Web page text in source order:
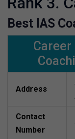
Best IAS
Career
Address
Contact
Number